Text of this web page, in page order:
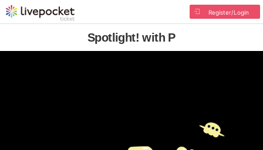
Register/Login
Spotlight! with P